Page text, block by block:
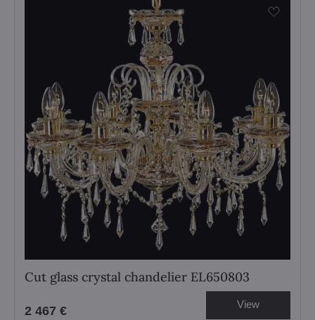
Cut glass crystal chandelier EL650803
2 467 € View